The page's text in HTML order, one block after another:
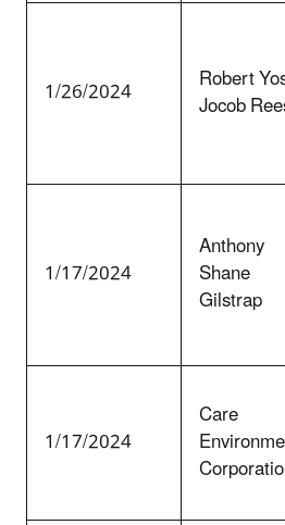
1/26/2024 Robert
Jocob
1/17/2024
Anthony
Shane
Gilstrap
1/17/2024
Care